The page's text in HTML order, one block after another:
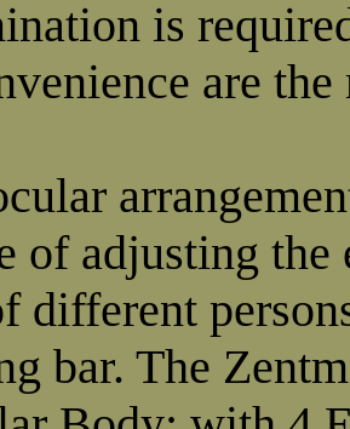
is
are
of adjusting
different
bar. The